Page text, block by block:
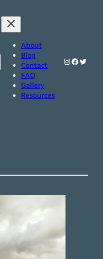
About
Blog
Contact
FAQ
Gallery
Resources
Instagram